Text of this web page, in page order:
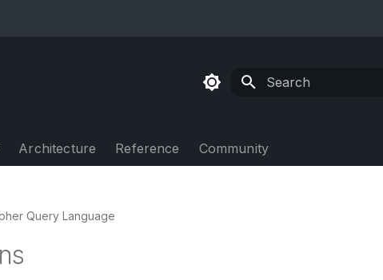
Architecture Reference Community
Query Language